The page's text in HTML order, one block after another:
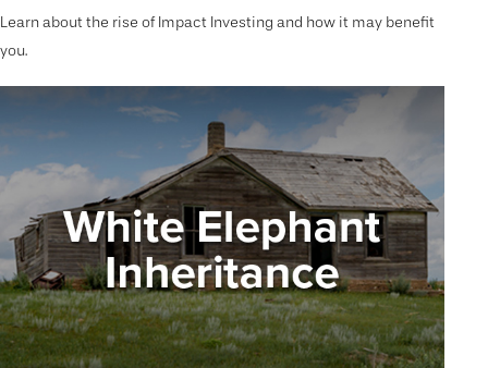
Learn about the rise of Impact Investing and how it may benefit
you.